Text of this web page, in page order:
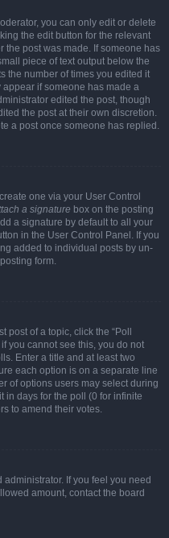
you can only edit or delete
the edit button for the relevant
the post was made. If someone has
piece of text output below the
the number of times you edited it
if someone has made a
edited the post, though
the post at their own discretion.
a post once someone has replied.
one via your User Control
a signature box on the posting
a signature by default to all your
in the User Control Panel. If you
added to individual posts by un-
form.
of a topic, click the “Poll
you cannot see this, you do not
Enter a title and at least two
each option is on a separate line
of options users may select during
in days for the poll (0 for infinite
to amend their votes.
If you feel you need
amount, contact the board